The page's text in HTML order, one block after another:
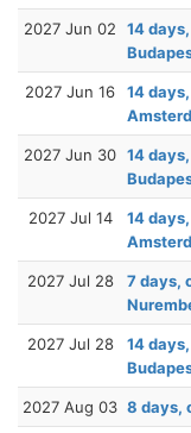
2027 Jun 02
14
2027 Jun 16
14
2027 Jun 30 14
2027 Jul 14
14
2027 Jul 28
7 days,
2027 Jul 28
14
2027 Aug 03 8 days,